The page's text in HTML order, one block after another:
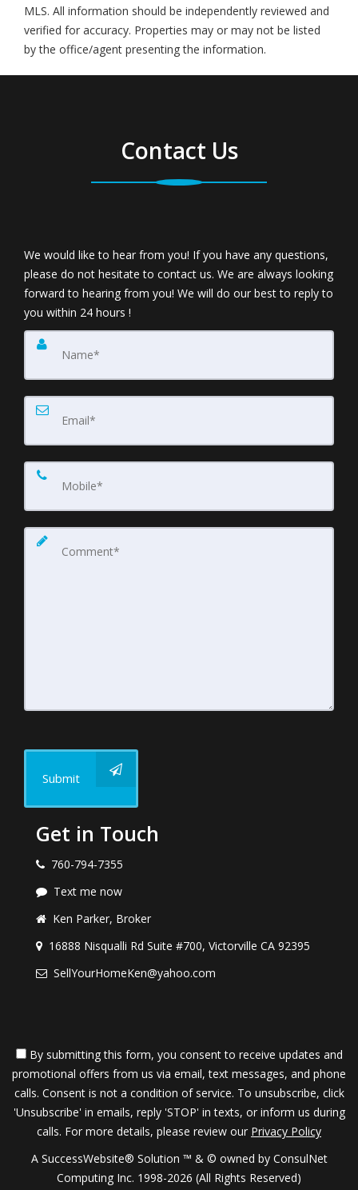
MLS. All information should be independently reviewed and
verified for accuracy. Properties may or may not be listed
by the office/agent presenting the information.
Contact Us
We would like to hear from you! If you have any questions,
please do not hesitate to contact us. We are always looking
forward to hearing from you! We will do our best to reply to
you within 24 hours !
Submit
Get in Touch
760-794-7355
Text me now
Ken Parker, Broker
16888 Nisqualli Rd Suite #700, Victorville CA 92395
SellYourHomeKen@yahoo.com
By submitting this form, you consent to receive updates and
promotional offers from us via email, text messages, and phone
calls. Consent is not a condition of service. To unsubscribe, click
'Unsubscribe' in emails, reply 'STOP' in texts, or inform us during
calls. For more details, please review our Privacy Policy
A SuccessWebsite® Solution ™ & © owned by ConsulNet
Computing Inc. 1998-2026 (All Rights Reserved)